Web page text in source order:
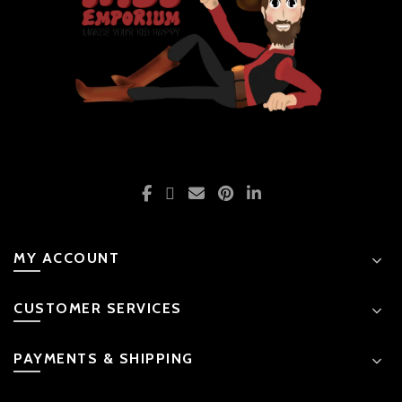
MY ACCOUNT
CUSTOMER SERVICES
PAYMENTS & SHIPPING